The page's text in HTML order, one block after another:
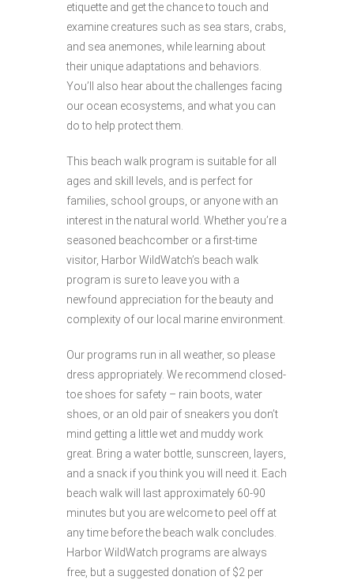
etiquette and get the chance to touch and
examine creatures such as sea stars, crabs,
and sea anemones, while learning about
their unique adaptations and behaviors.
You’ll also hear about the challenges facing
our ocean ecosystems, and what you can
do to help protect them.
This beach walk program is suitable for all
ages and skill levels, and is perfect for
families, school groups, or anyone with an
interest in the natural world. Whether you’re a
seasoned beachcomber or a first-time
visitor, Harbor WildWatch’s beach walk
program is sure to leave you with a
newfound appreciation for the beauty and
complexity of our local marine environment.
Our programs run in all weather, so please
dress appropriately. We recommend closed-
toe shoes for safety – rain boots, water
shoes, or an old pair of sneakers you don’t
mind getting a little wet and muddy work
great. Bring a water bottle, sunscreen, layers,
and a snack if you think you will need it. Each
beach walk will last approximately 60-90
minutes but you are welcome to peel off at
any time before the beach walk concludes.
Harbor WildWatch programs are always
free, but a suggested donation of $2 per